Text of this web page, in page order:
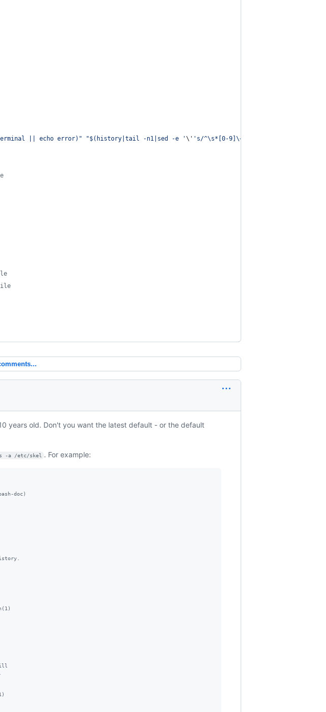
|| echo error)" "$(history|tail -n1|sed -e '\' ' s/^\s*[0-9]\+\s*//;s/
years old. Don't you want the latest default - or the default
-a /etc/skel . For example:
doc)